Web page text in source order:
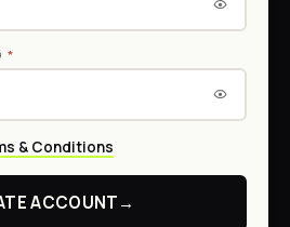
*
& Conditions
ACCOUNT→